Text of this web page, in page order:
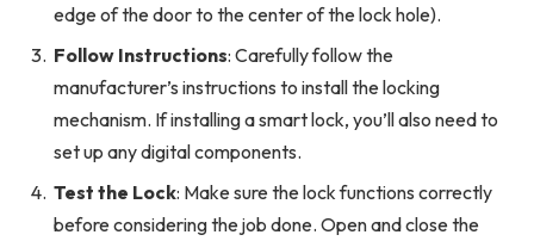
edge of the door to the center of the lock hole).
Follow Instructions: Carefully follow the
manufacturer’s instructions to install the locking
mechanism. If installing a smart lock, you’ll also need to
set up any digital components.
Test the Lock: Make sure the lock functions correctly
before considering the job done. Open and close the